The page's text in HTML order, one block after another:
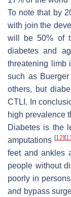
To note that by
with join the
will be 50% of
diabetes and
threatening limb
such as
others, but
CTLI. In
high prevalence
Diabetes is the
amputations[12][
feet and ankles
people without
poorly in
and bypass